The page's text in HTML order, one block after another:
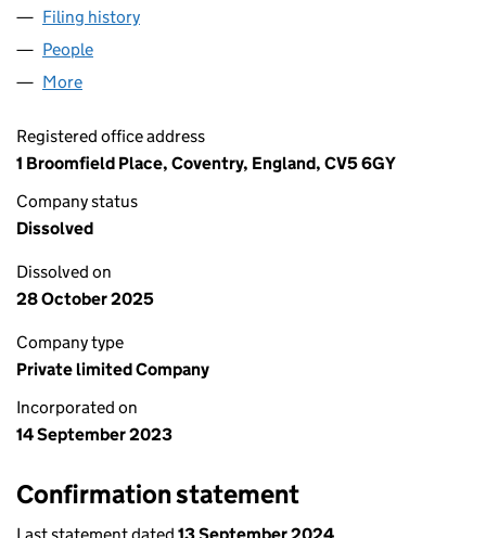
Filing history
People
More
Registered office address
1 Broomfield Place, Coventry, England, CV5 6GY
Company status
Dissolved
Dissolved on
28 October 2025
Company type
Private limited Company
Incorporated on
14 September 2023
Confirmation statement